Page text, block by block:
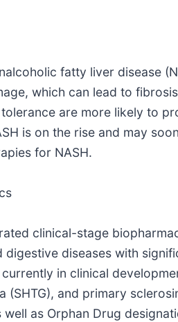
fatty liver disease
which can lead to
are more likely to
is on the rise and may
for NASH.
clinical-stage
diseases with
in clinical
and primary
as Orphan Drug